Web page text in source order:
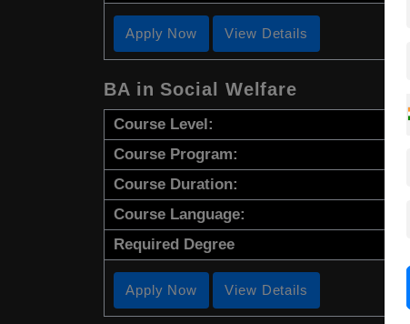
Apply Now View Details
BA in Social Welfare
Course Level:
Course Program:
Course Duration:
Course Language:
Required Degree
Apply Now View Details